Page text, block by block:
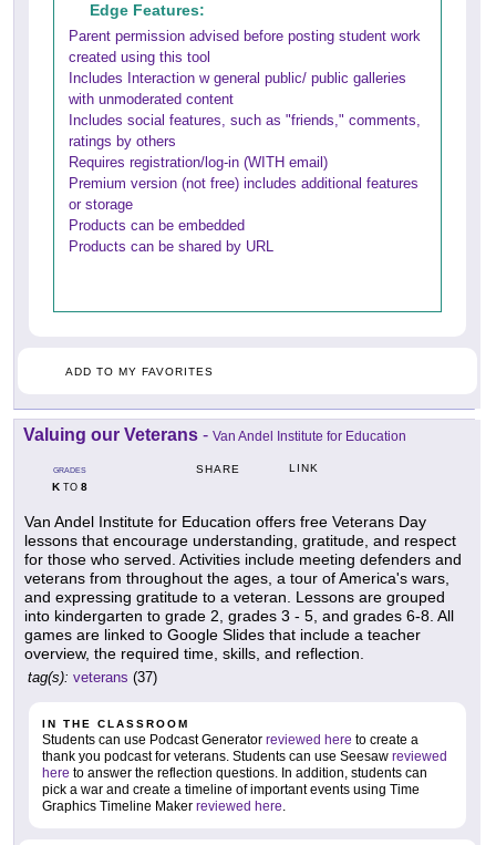
Edge Features:
Parent permission advised before posting student work
created using this tool
Includes Interaction w general public/ public galleries
with unmoderated content
Includes social features, such as "friends," comments,
ratings by others
Requires registration/log-in (WITH email)
Premium version (not free) includes additional features
or storage
Products can be embedded
Products can be shared by URL
ADD TO MY FAVORITES
Valuing our Veterans - Van Andel Institute for Education
GRADES
KTO 8
SHARE LINK
Van Andel Institute for Education offers free Veterans Day
lessons that encourage understanding, gratitude, and respect
for those who served. Activities include meeting defenders and
veterans from throughout the ages, a tour of America's wars,
and expressing gratitude to a veteran. Lessons are grouped
into kindergarten to grade 2, grades 3 - 5, and grades 6-8. All
games are linked to Google Slides that include a teacher
overview, the required time, skills, and reflection.
tag(s): veterans (37)
IN THE CLASSROOM
Students can use Podcast Generator reviewed here to create a
thank you podcast for veterans. Students can use Seesaw reviewed
here to answer the reflection questions. In addition, students can
pick a war and create a timeline of important events using Time
Graphics Timeline Maker reviewed here.